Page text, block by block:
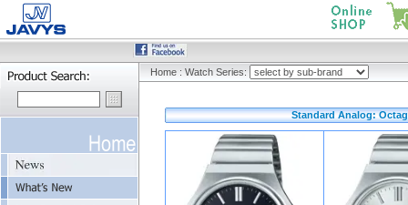
Home : Watch Series:
Standard Analog: